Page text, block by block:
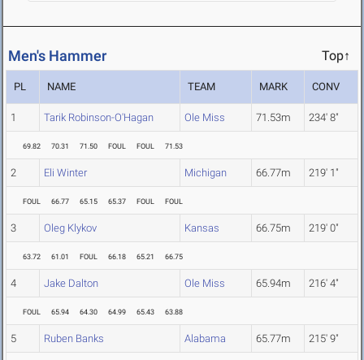
Men's Hammer Top↑
PL NAME TEAM MARK CONV
1 Tarik Robinson-O'Hagan Ole Miss 71.53m 234' 8"
69.82 70.31 71.50 FOUL FOUL 71.53
2 Eli Winter Michigan 66.77m 219' 1"
FOUL 66.77 65.15 65.37 FOUL FOUL
3 Oleg Klykov Kansas 66.75m 219' 0"
63.72 61.01 FOUL 66.18 65.21 66.75
4 Jake Dalton Ole Miss 65.94m 216' 4"
FOUL 65.94 64.30 64.99 65.43 63.88
5 Ruben Banks Alabama 65.77m 215' 9"